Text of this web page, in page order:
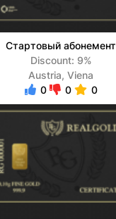
Стартовый абонемент
Discount: 9%
Austria, Viena
0
0 0